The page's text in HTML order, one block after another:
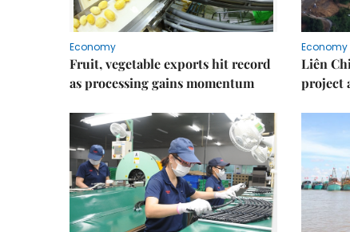
Economy
Fruit, vegetable exports hit record
as processing gains momentum
Economy
Liên
project